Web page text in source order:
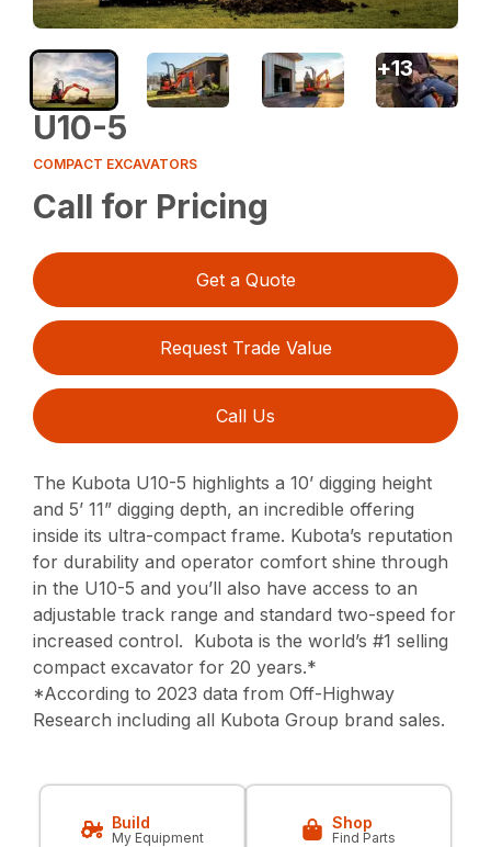
U10-5
COMPACT EXCAVATORS
Call for Pricing
Get a Quote
Request Trade Value
Call Us
The Kubota U10-5 highlights a 10’ digging height
and 5’ 11” digging depth, an incredible offering
inside its ultra-compact frame. Kubota’s reputation
for durability and operator comfort shine through
in the U10-5 and you’ll also have access to an
adjustable track range and standard two-speed for
increased control. Kubota is the world’s #1 selling
compact excavator for 20 years.*
*According to 2023 data from Off-Highway
Research including all Kubota Group brand sales.
+13
Build
My Equipment
Shop
Find Parts